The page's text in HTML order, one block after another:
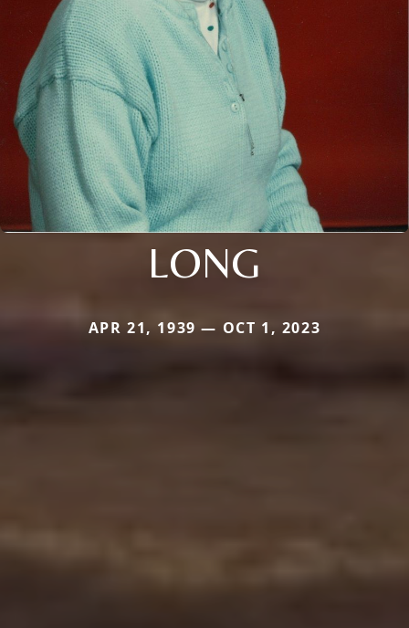
LONG
APR 21, 1939 — OCT 1, 2023